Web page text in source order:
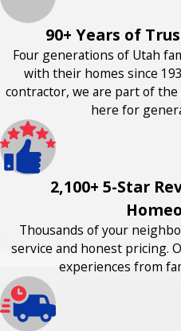
90+ Years of
Four generations of Utah
with their homes since
contractor, we are part of
here for
2,100+ 5-Star
Thousands of your
service and honest pricing.
experiences from